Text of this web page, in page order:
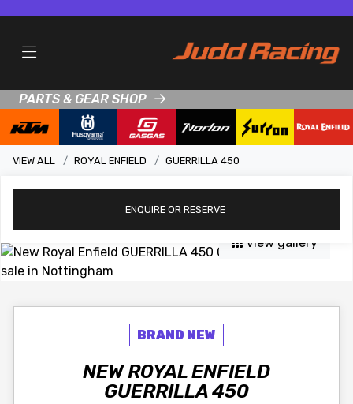
PARTS & GEAR SHOP
VIEW ALL ROYAL ENFIELD GUERRILLA 450
ENQUIRE OR RESERVE
View gallery
NEWROYAL ENFIELD
GUERRILLA 450